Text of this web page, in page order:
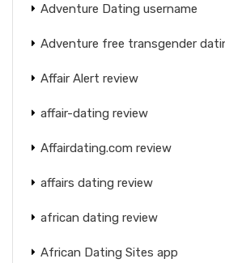
Adventure Dating username
Adventure free transgender
Affair Alert review
affair-dating review
Affairdating.com review
affairs dating review
african dating review
African Dating Sites app